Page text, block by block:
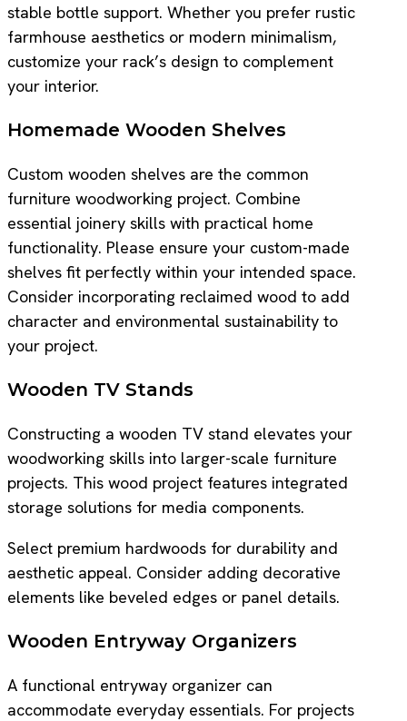
stable bottle support. Whether you prefer rustic
farmhouse aesthetics or modern minimalism,
customize your rack’s design to complement
your interior.
Homemade Wooden Shelves
Custom wooden shelves are the common
furniture woodworking project. Combine
essential joinery skills with practical home
functionality. Please ensure your custom-made
shelves fit perfectly within your intended space.
Consider incorporating reclaimed wood to add
character and environmental sustainability to
your project.
Wooden TV Stands
Constructing a wooden TV stand elevates your
woodworking skills into larger-scale furniture
projects. This wood project features integrated
storage solutions for media components.
Select premium hardwoods for durability and
aesthetic appeal. Consider adding decorative
elements like beveled edges or panel details.
Wooden Entryway Organizers
A functional entryway organizer can
accommodate everyday essentials. For projects